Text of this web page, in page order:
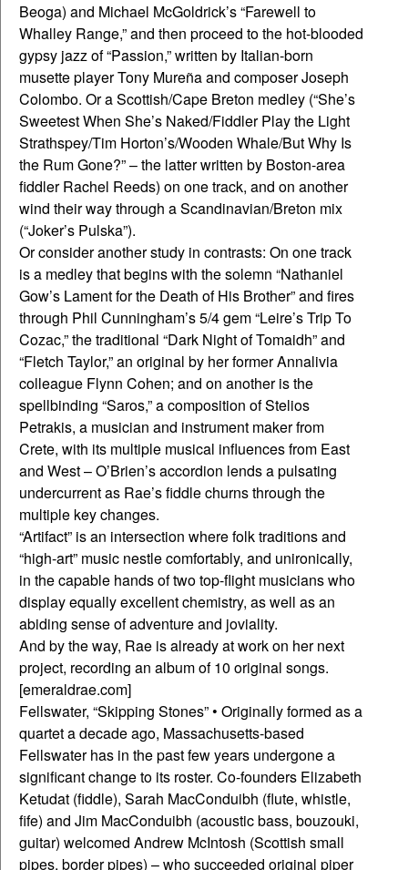
Beoga) and Michael McGoldrick’s “Farewell to
Whalley Range,” and then proceed to the hot-blooded
gypsy jazz of “Passion,” written by Italian-born
musette player Tony Mureña and composer Joseph
Colombo. Or a Scottish/Cape Breton medley (“She’s
Sweetest When She’s Naked/Fiddler Play the Light
Strathspey/Tim Horton’s/Wooden Whale/But Why Is
the Rum Gone?” – the latter written by Boston-area
fiddler Rachel Reeds) on one track, and on another
wind their way through a Scandinavian/Breton mix
(“Joker’s Pulska”).
Or consider another study in contrasts: On one track
is a medley that begins with the solemn “Nathaniel
Gow’s Lament for the Death of His Brother” and fires
through Phil Cunningham’s 5/4 gem “Leire’s Trip To
Cozac,” the traditional “Dark Night of Tomaidh” and
“Fletch Taylor,” an original by her former Annalivia
colleague Flynn Cohen; and on another is the
spellbinding “Saros,” a composition of Stelios
Petrakis, a musician and instrument maker from
Crete, with its multiple musical influences from East
and West – O’Brien’s accordion lends a pulsating
undercurrent as Rae’s fiddle churns through the
multiple key changes.
“Artifact” is an intersection where folk traditions and
“high-art” music nestle comfortably, and unironically,
in the capable hands of two top-flight musicians who
display equally excellent chemistry, as well as an
abiding sense of adventure and joviality.
And by the way, Rae is already at work on her next
project, recording an album of 10 original songs.
[emeraldrae.com]
Fellswater, “Skipping Stones” • Originally formed as a
quartet a decade ago, Massachusetts-based
Fellswater has in the past few years undergone a
significant change to its roster. Co-founders Elizabeth
Ketudat (fiddle), Sarah MacConduibh (flute, whistle,
fife) and Jim MacConduibh (acoustic bass, bouzouki,
guitar) welcomed Andrew McIntosh (Scottish small
pipes, border pipes) – who succeeded original piper